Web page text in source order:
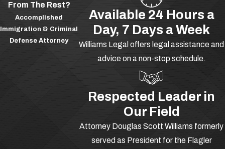
tell your side of the story. Were you only
kidding when you alluded to a particular
crime? Did you threaten a victim by
accident? Did you display a lack of
intent? Did you make your threats out
defense of property? Let our team
Charged with assault? Call (386)
-- available 24/7 to
From The Rest?
Accomplished
Immigration & Criminal
Defense Attorney
Available 24 Hours a
Day, 7 Days a Week
Williams Legal offers legal assistance and
advice on a non-stop schedule.
Respected Leader in
Our Field
Attorney Douglas Scott Williams formerly
served as President for the Flagler